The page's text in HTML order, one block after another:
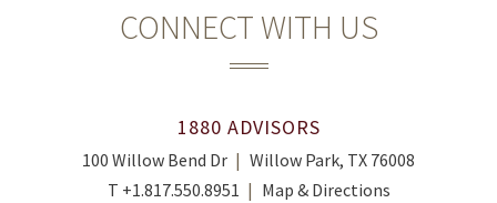
CONNECT WITH US
1880 ADVISORS
100 Willow Bend Dr
Willow Park, TX 76008
T +1.817.550.8951 Map & Directions